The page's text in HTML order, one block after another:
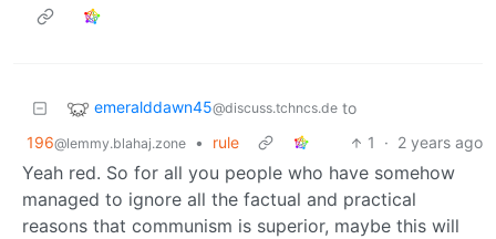
emeralddawn45@discuss.tchncs.de to
196@lemmy.blahaj.zone • rule 1 · 2 years ago
Yeah red. So for all you people who have somehow
managed to ignore all the factual and practical
reasons that communism is superior, maybe this will